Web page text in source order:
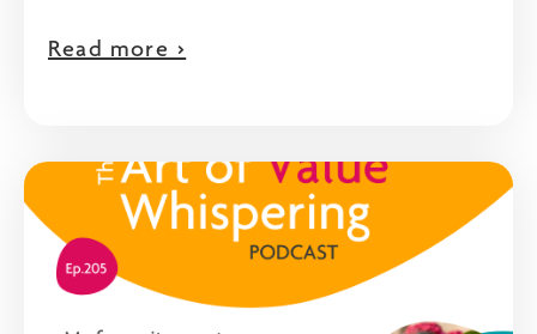
Read more >